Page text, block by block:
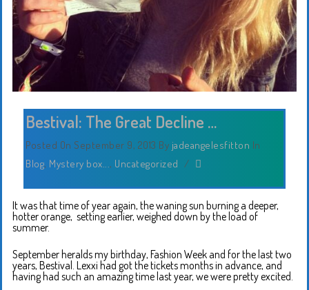
Bestival: The Great Decline …
Posted On September 9, 2013 By jadeangelesfitton In
Blog, Mystery box..., Uncategorized /
It was that time of year again, the waning sun burning a deeper,
hotter orange, setting earlier, weighed down by the load of
summer.
September heralds my birthday, Fashion Week and for the last two
years, Bestival. Lexxi had got the tickets months in advance, and
having had such an amazing time last year, we were pretty excited.